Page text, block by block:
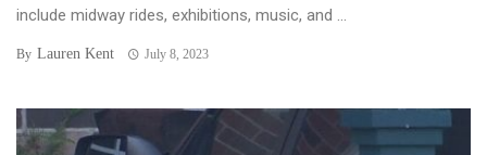
include midway rides, exhibitions, music, and ...
By Lauren Kent July 8, 2023